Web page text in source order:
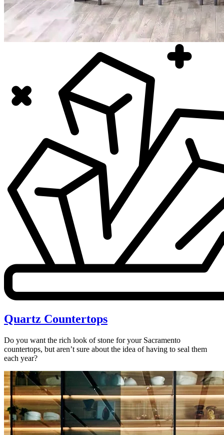
Quartz Countertops
Do you want the rich look of stone for your Sacramento
countertops, but aren’t sure about the idea of having to seal them
each year?